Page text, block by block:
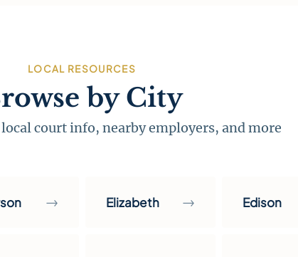
LOCAL RESOURCES
by City
court info, nearby employers, and more
→ Elizabeth → Edison